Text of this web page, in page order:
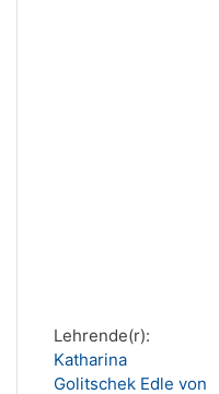
Lehrende(r):
Katharina
Golitschek Edle von